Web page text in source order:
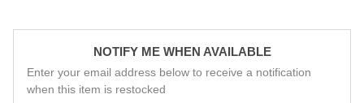
NOTIFY ME WHEN AVAILABLE
Enter your email address below to receive a notification
when this item is restocked